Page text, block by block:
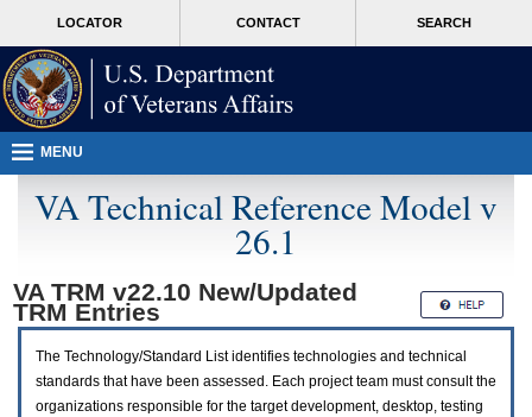
page
content
T
users.
To
access
the
menus
following
steps.
Please
LOCATOR CONTACT SEARCH
MORE
MENU
VA Technical Reference Model v
26.1
VA TRM v22.10 New/Updated
TRM Entries
The Technology/Standard List identifies technologies and technical
standards that have been assessed. Each project team must consult the
organizations responsible for the target development, desktop, testing